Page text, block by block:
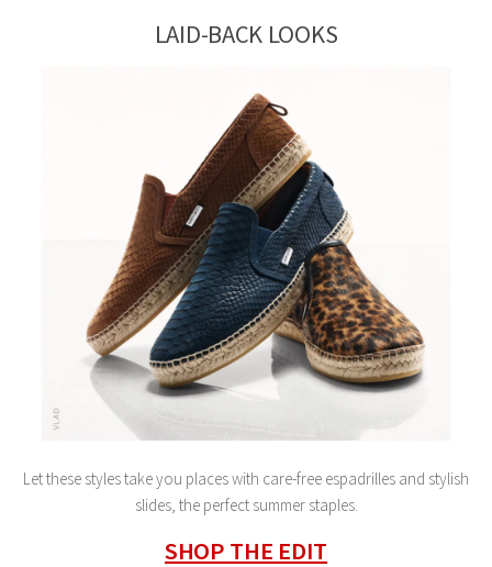
LAID-BACK LOOKS
Let these styles take you places with care-free espadrilles and stylish
slides, the perfect summer staples.
SHOP THE EDIT